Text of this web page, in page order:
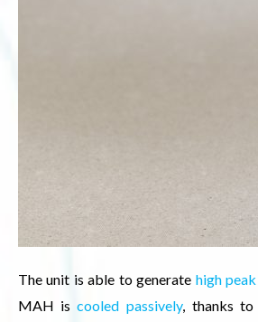
The unit is able to generate high
MAH iscooled passively, thanks